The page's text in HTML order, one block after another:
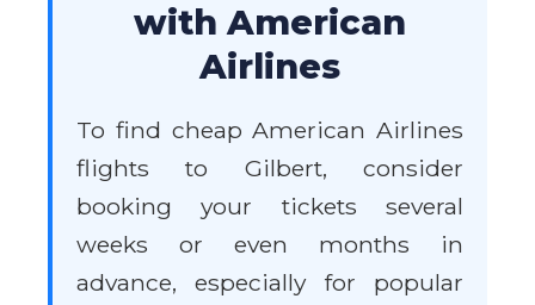
with American
Airlines
To find cheap American Airlines
flights to Gilbert, consider
booking your tickets several
weeks or even months in
advance, especially for popular